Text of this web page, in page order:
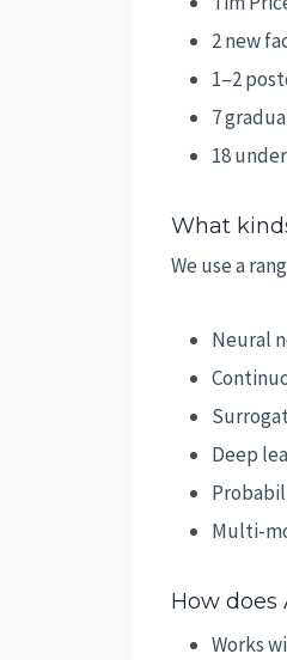
2 new
1–2
7
18
What
We use a
Neural
Deep
Multi-
How does
Works